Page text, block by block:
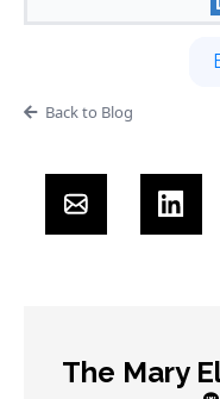
Back to Blog
The Mary